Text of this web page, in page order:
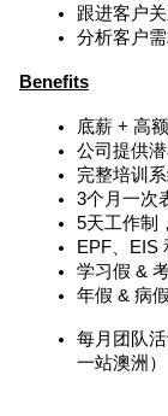
跟进客户
分析客户
Benefits
底薪 + 高
公司提供
完整培训
3个月一次
5天工作制
EPF、EIS
学习假 &
年假 & 病假
每月团队
一站澳洲）